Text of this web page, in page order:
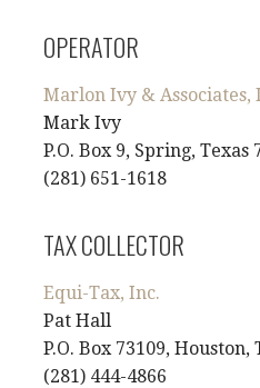
OPERATOR
Marlon Ivy & Associates,
Mark Ivy
P.O. Box 9, Spring, Texas
(281) 651-1618
TAX COLLECTOR
Equi-Tax, Inc.
Pat Hall
P.O. Box 73109, Houston,
(281) 444-4866